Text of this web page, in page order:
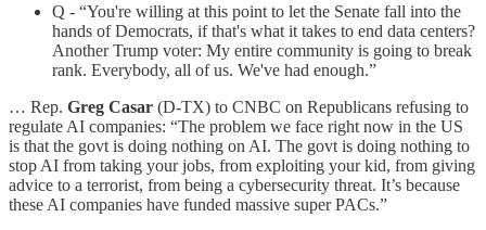
Q - “You're willing at this point to let the Senate fall into the
hands of Democrats, if that's what it takes to end data centers?
Another Trump voter: My entire community is going to break
rank. Everybody, all of us. We've had enough.”
… Rep. Greg Casar (D-TX) to CNBC on Republicans refusing to
regulate AI companies: “The problem we face right now in the US
is that the govt is doing nothing on AI. The govt is doing nothing to
stop AI from taking your jobs, from exploiting your kid, from giving
advice to a terrorist, from being a cybersecurity threat. It’s because
these AI companies have funded massive super PACs.”